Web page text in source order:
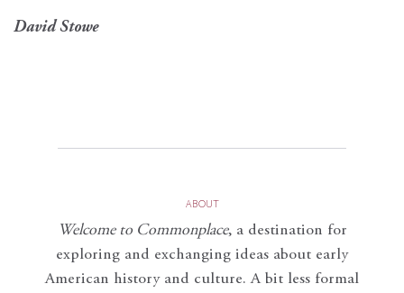
David Stowe
ABOUT
Welcome to Commonplace, a destination for
exploring and exchanging ideas about early
American history and culture. A bit less formal